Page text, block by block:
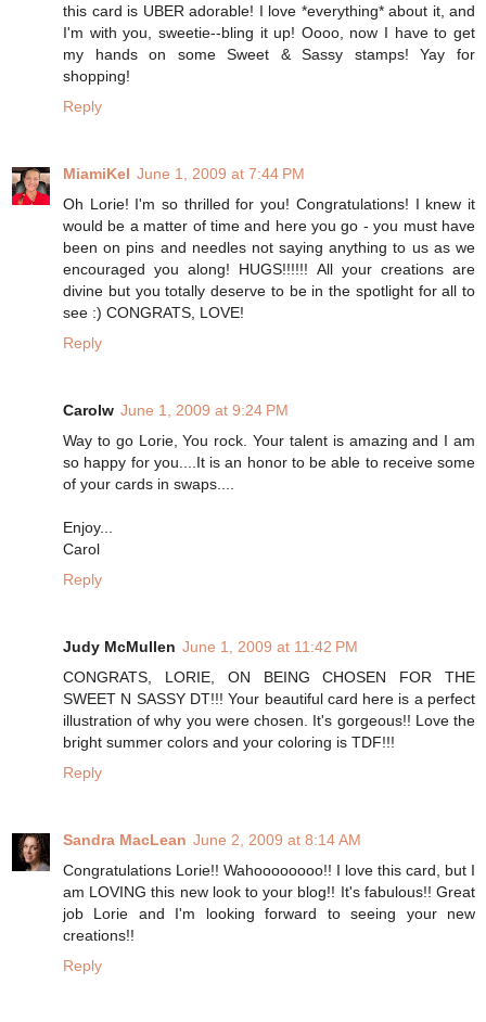
this card is UBER adorable! I love *everything* about it, and
I'm with you, sweetie--bling it up! Oooo, now I have to get
my hands on some Sweet & Sassy stamps! Yay for
shopping!
Reply
MiamiKel June 1, 2009 at 7:44 PM
Oh Lorie! I'm so thrilled for you! Congratulations! I knew it
would be a matter of time and here you go - you must have
been on pins and needles not saying anything to us as we
encouraged you along! HUGS!!!!!! All your creations are
divine but you totally deserve to be in the spotlight for all to
see :) CONGRATS, LOVE!
Reply
Carolw June 1, 2009 at 9:24 PM
Way to go Lorie, You rock. Your talent is amazing and I am
so happy for you....It is an honor to be able to receive some
of your cards in swaps....
Enjoy...
Carol
Reply
Judy McMullen June 1, 2009 at 11:42 PM
CONGRATS, LORIE, ON BEING CHOSEN FOR THE
SWEET N SASSY DT!!! Your beautiful card here is a perfect
illustration of why you were chosen. It's gorgeous!! Love the
bright summer colors and your coloring is TDF!!!
Reply
Sandra MacLean June 2, 2009 at 8:14 AM
Congratulations Lorie!! Wahoooooooo!! I love this card, but I
am LOVING this new look to your blog!! It's fabulous!! Great
job Lorie and I'm looking forward to seeing your new
creations!!
Reply